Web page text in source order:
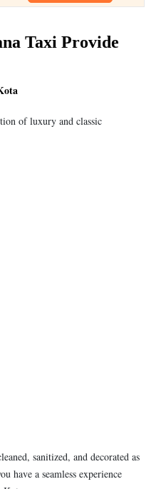
Taxi Provide
of luxury and classic
sanitized, and decorated as
have a seamless experience